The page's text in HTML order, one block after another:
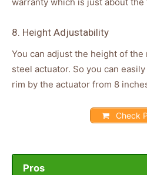
8. Height Adjustability
You can adjust the height of
steel actuator. So you can
rim by the actuator from 8
Check
Pros